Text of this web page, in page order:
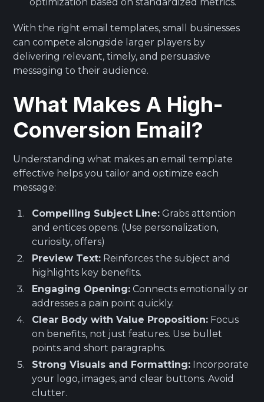
With the right email templates, small businesses
can compete alongside larger players by
delivering relevant, timely, and persuasive
messaging to their audience.
What Makes A High-
Conversion Email?
Understanding what makes an email template
effective helps you tailor and optimize each
message:
Compelling Subject Line: Grabs attention
and entices opens. (Use personalization,
curiosity, offers)
Preview Text: Reinforces the subject and
highlights key benefits.
Engaging Opening: Connects emotionally or
addresses a pain point quickly.
Clear Body with Value Proposition: Focus
on benefits, not just features. Use bullet
points and short paragraphs.
Strong Visuals and Formatting: Incorporate
your logo, images, and clear buttons. Avoid
clutter.